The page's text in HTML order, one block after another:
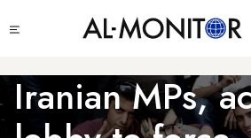
to
content
menu
Iranian MPs,